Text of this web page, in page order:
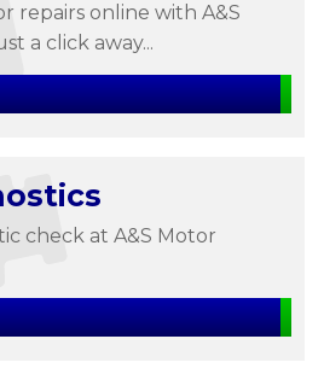
repairs online with A&S
a click away...
check at A&S Motor